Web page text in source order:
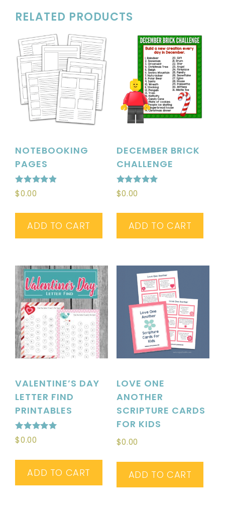
RELATED PRODUCTS
NOTEBOOKING
PAGES
Rated
4.90
$0.00
ADD TO CART
DECEMBER BRICK
CHALLENGE
Rated
5.00
$0.00
ADD TO CART
VALENTINE’S DAY
LETTER FIND
PRINTABLES
Rated
5.00
$0.00
ADD TO CART
LOVE ONE
ANOTHER
SCRIPTURE CARDS
FOR KIDS
$0.00
ADD TO CART